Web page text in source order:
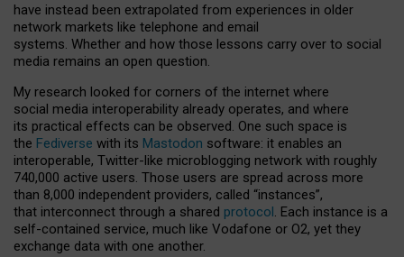
have instead been extrapolated from experiences in older
network markets like telephone and email
systems. Whether and how those lessons carry over to social
media remains an open question.
My research looked for corners of the internet where
social media interoperability already operates, and where
its practical effects can be observed. One such space is
the Fediverse with its Mastodon software: it enables an
interoperable, Twitter-like microblogging network with roughly
740,000 active users. Those users are spread across more
than 8,000 independent providers, called “instances”,
that interconnect through a shared protocol. Each instance is a
self-contained service, much like Vodafone or O2, yet they
exchange data with one another.